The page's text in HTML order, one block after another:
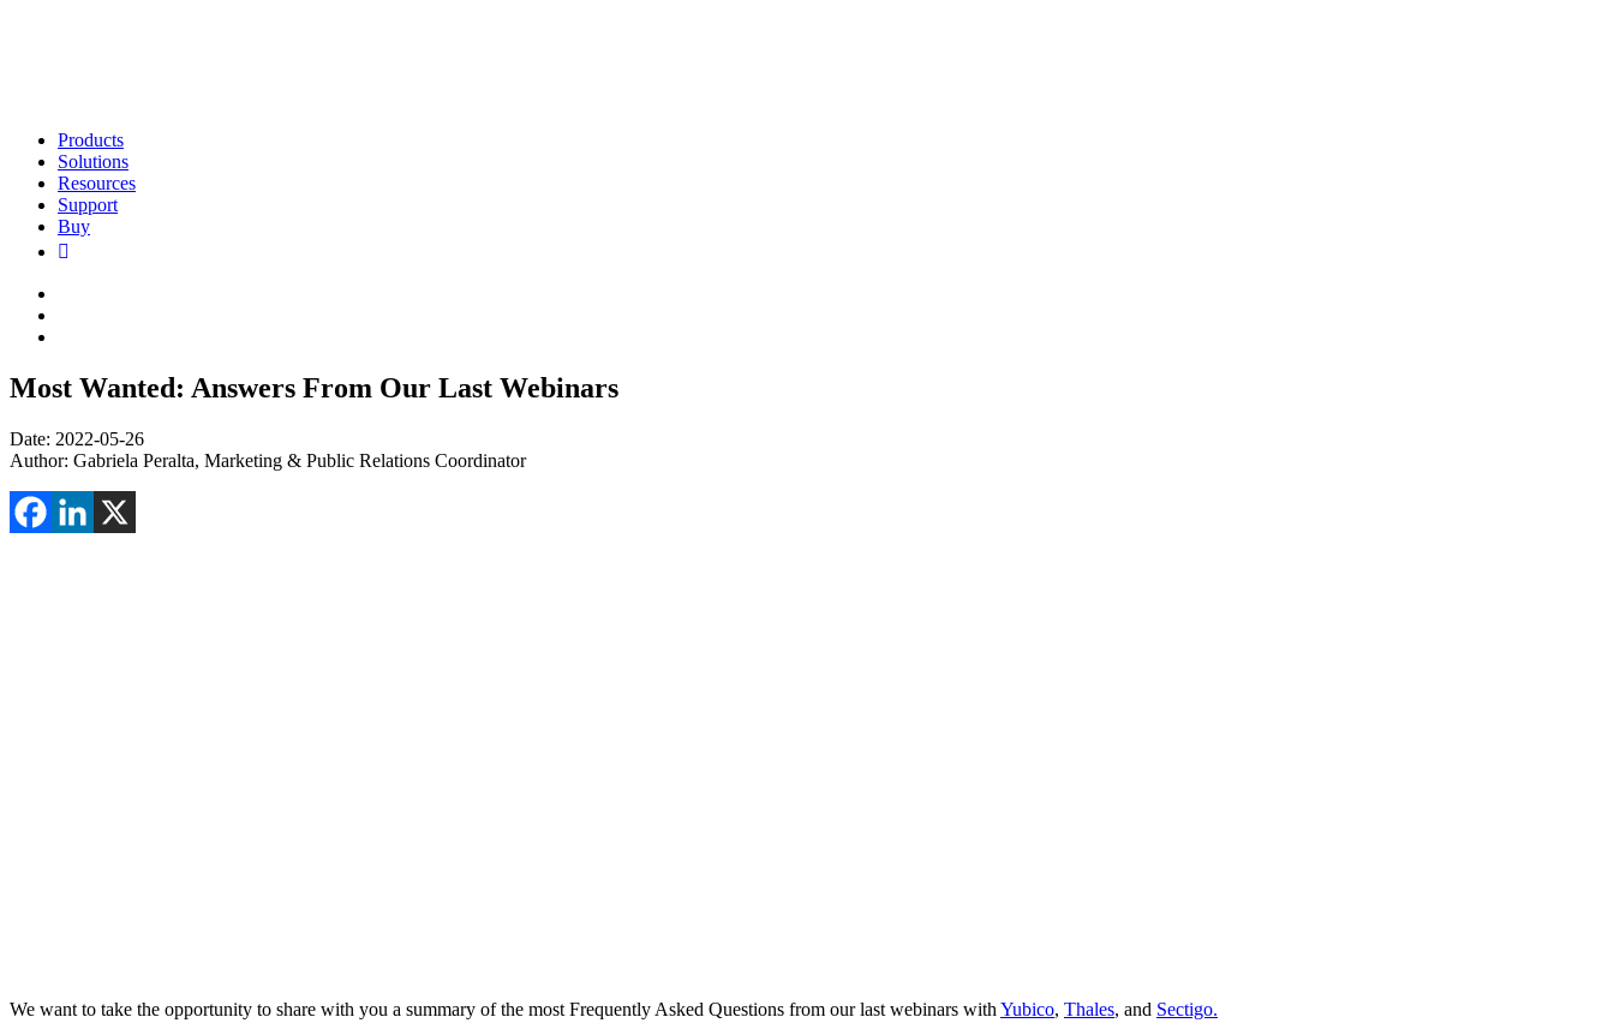
Products
Solutions
Resources
Support
Buy
Most Wanted: Answers From Our Last Webinars
Date: 2022-05-26
Author: Gabriela Peralta, Marketing & Public Relations Coordinator
We want to take the opportunity to share with you a summary of the most Frequently Asked Questions from our last webinars with Yubico, Thales, and Sectigo.